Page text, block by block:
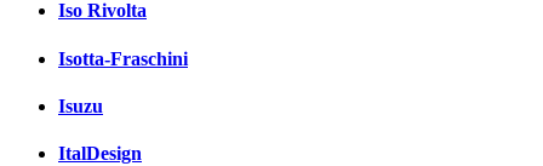
Iso Rivolta
Isotta-Fraschini
Isuzu
ItalDesign